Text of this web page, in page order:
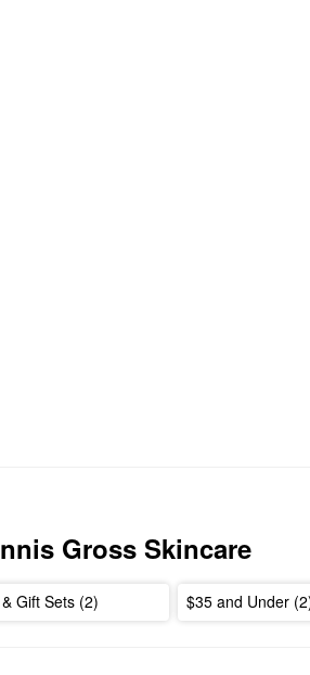
Gross Skincare
Gift Sets (2) $35 and Under